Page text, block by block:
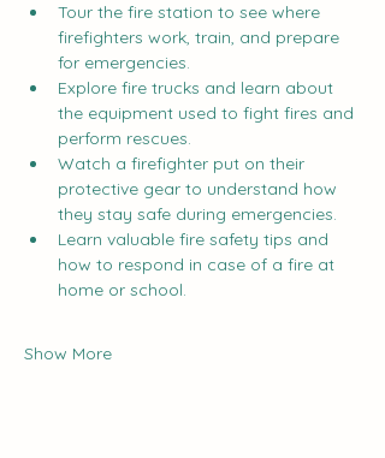
Tour the fire station to see where
firefighters work, train, and prepare
for emergencies.
Explore fire trucks and learn about
the equipment used to fight fires and
perform rescues.
Watch a firefighter put on their
protective gear to understand how
they stay safe during emergencies.
Learn valuable fire safety tips and
how to respond in case of a fire at
home or school.
Show More